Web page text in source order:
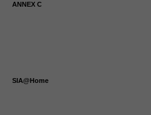
ANNEX C
SIA@Home